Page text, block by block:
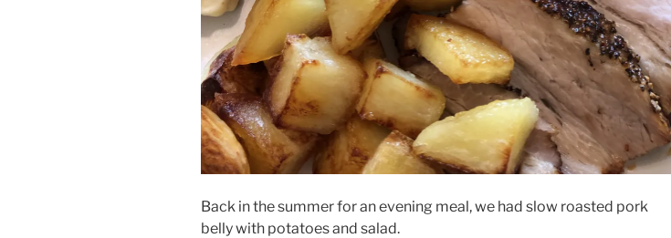
Back in the summer for an evening meal, we had slow roasted pork
belly with potatoes and salad.